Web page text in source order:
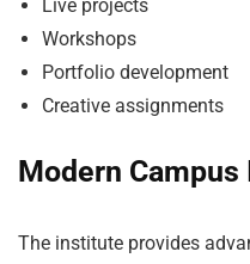
Live projects
Workshops
Portfolio development
Creative assignments
Modern
The institute provides